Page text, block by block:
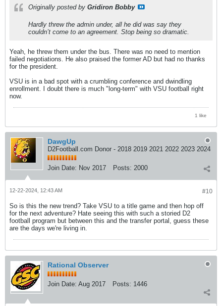
Originally posted by Gridiron Bobby
Hardly threw the admin under, all he did was say they
couldn’t come to an agreement. Stop being so dramatic.
Yeah, he threw them under the bus. There was no need to mention
failed negotiations. He also praised the former AD but had no thanks
for the president.
VSU is in a bad spot with a crumbling conference and dwindling
enrollment. I doubt there is much "long-term" with VSU football right
now.
1 like
DawgUp
D2Football.com Donor - 2018 2019 2021 2022 2023 2024
Join Date: Nov 2017 Posts: 2000
#10
12-22-2024, 12:43 AM
So is this the new trend? Take VSU to a title game and then hop off
for the next adventure? Hate seeing this with such a storied D2
football program but between this and the transfer portal, guess these
are the days we're living in.
Rational Observer
Join Date: Aug 2017 Posts: 1446